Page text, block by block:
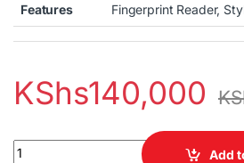
Features
Fingerprint Reader,
KShs140,000
Lenovo Ideapad Flex 5 Core i5 12th
Add